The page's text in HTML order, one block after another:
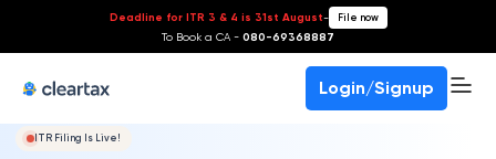
Deadline for ITR 3 & 4 is 31st August- File now
To Book a CA - 080-69368887
Login/Signup
ITR Filing Is Live!